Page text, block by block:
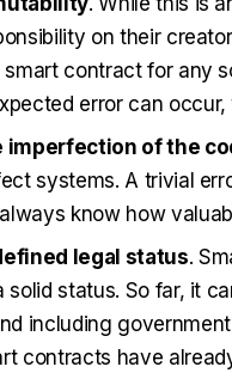
on their
smart contract for any
error can
imperfection of the
systems. A trivial
know how
legal status.
solid status. So far, it
including
contracts have